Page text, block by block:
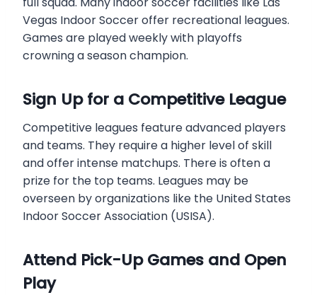
Vegas Indoor Soccer offer recreational leagues.
Games are played weekly with playoffs
crowning a season champion.
Sign Up for a Competitive League
Competitive leagues feature advanced players
and teams. They require a higher level of skill
and offer intense matchups. There is often a
prize for the top teams. Leagues may be
overseen by organizations like the United States
Indoor Soccer Association (USISA).
Attend Pick-Up Games and Open
Play